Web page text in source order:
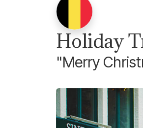
Holiday
"Merry